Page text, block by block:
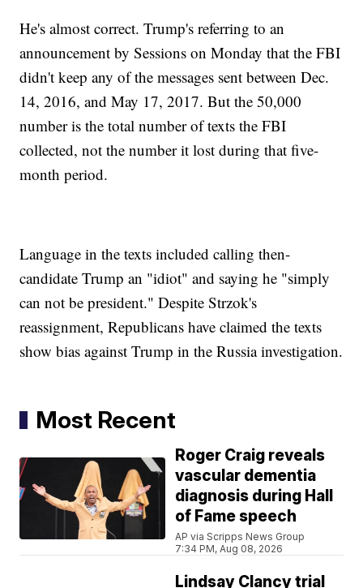
He's almost correct. Trump's referring to an
announcement by Sessions on Monday that the FBI
didn't keep any of the messages sent between Dec.
14, 2016, and May 17, 2017. But the 50,000
number is the total number of texts the FBI
collected, not the number it lost during that five-
month period.
Language in the texts included calling then-
candidate Trump an "idiot" and saying he "simply
can not be president." Despite Strzok's
reassignment, Republicans have claimed the texts
show bias against Trump in the Russia investigation.
Most Recent
Roger Craig reveals
vascular dementia
diagnosis during Hall
of Fame speech
AP via Scripps News Group
7:34 PM, Aug 08, 2026
Lindsay Clancy trial